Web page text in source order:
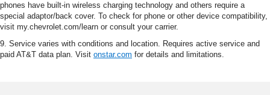
phones have built-in wireless charging technology and others require a
special adaptor/back cover. To check for phone or other device compatibility,
visit my.chevrolet.com/learn or consult your carrier.
9. Service varies with conditions and location. Requires active service and
paid AT&T data plan. Visit onstar.com for details and limitations.